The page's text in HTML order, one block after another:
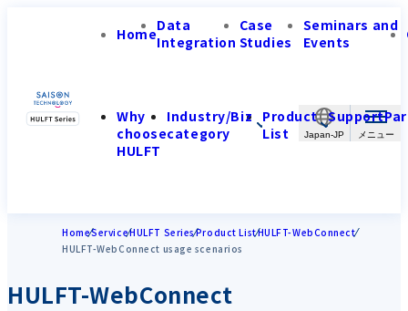
Japan-JP
HomeData
Integration
Case
Studies
Seminars and
Events
Why
choose
HULFT
Industry/Biz
category
Product
List
Support
HomeServiceHULFT SeriesProduct ListHULFT-WebConnect
HULFT-WebConnect usage scenarios
HULFT-WebConnect